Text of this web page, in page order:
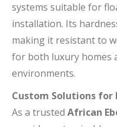
systems suitable for
installation. Its
making it resistant to
for both luxury homes
environments.
Custom Solutions for
As a trusted African